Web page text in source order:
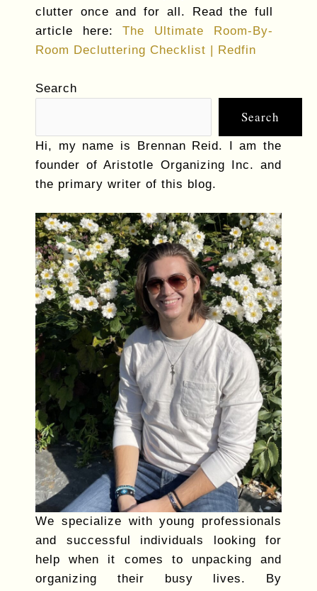
clutter once and for all. Read the full
article here:The Ultimate Room-By-
Room Decluttering Checklist | Redfin
Search
Search
Hi, my name is Brennan Reid. I am the
founder of Aristotle Organizing Inc. and
the primary writer of this blog.
We specialize with young professionals
and successful individuals looking for
help when it comes to unpacking and
organizing their busy lives. By